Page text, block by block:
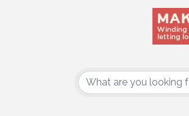
{Directory